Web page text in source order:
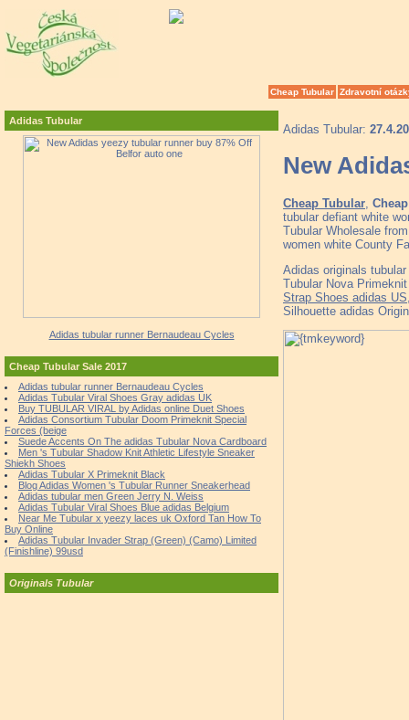
Cheap Tubular Zdravotní
Adidas Tubular
Adidas tubular runner Bernaudeau Cycles
Cheap Tubular Sale 2017
Adidas tubular runner Bernaudeau Cycles
Adidas Tubular Viral Shoes Gray adidas UK
Buy TUBULAR VIRAL by Adidas online Duet Shoes
Adidas Consortium Tubular Doom Primeknit Special
Forces (beige
Suede Accents On The adidas Tubular Nova Cardboard
Men 's Tubular Shadow Knit Athletic Lifestyle Sneaker
Shiekh Shoes
Adidas Tubular X Primeknit Black
Blog Adidas Women 's Tubular Runner Sneakerhead
Adidas tubular men Green Jerry N. Weiss
Adidas Tubular Viral Shoes Blue adidas Belgium
Near Me Tubular x yeezy laces uk Oxford Tan How To
Buy Online
Adidas Tubular Invader Strap (Green) (Camo) Limited
(Finishline) 99usd
Originals Tubular
Adidas Tubular:
New
Cheap Tubular
tubular defiant white
Tubular Wholesale
women white County
Adidas originals
Tubular Nova
Strap Shoes adidas US
Silhouette adidas